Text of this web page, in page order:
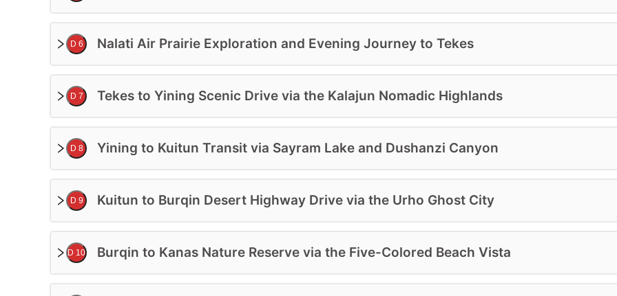
D 6 Nalati Air Prairie Exploration and Evening Journey to Tekes
D 7 Tekes to Yining Scenic Drive via the Kalajun Nomadic Highlands
D 8 Yining to Kuitun Transit via Sayram Lake and Dushanzi Canyon
D 9 Kuitun to Burqin Desert Highway Drive via the Urho Ghost City
D 10 Burqin to Kanas Nature Reserve via the Five-Colored Beach Vista